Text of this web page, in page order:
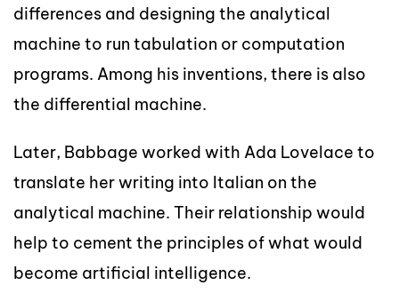
differences and designing the analytical
machine to run tabulation or computation
programs. Among his inventions, there is also
the differential machine.
Later, Babbage worked with Ada Lovelace to
translate her writing into Italian on the
analytical machine. Their relationship would
help to cement the principles of what would
become artificial intelligence.